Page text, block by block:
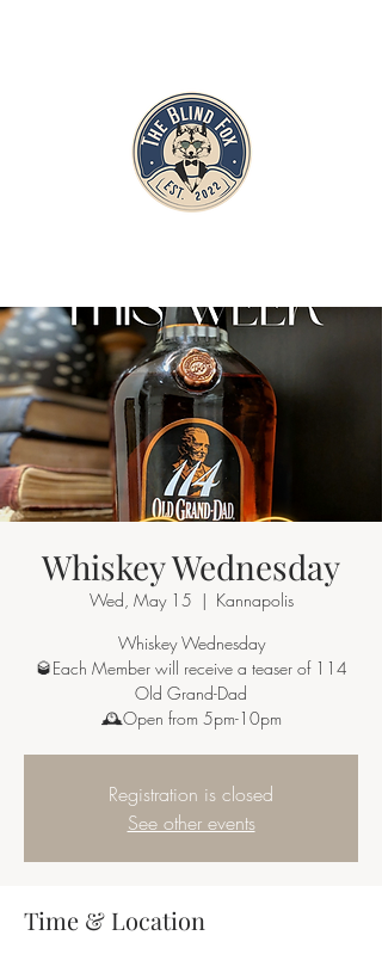
Whiskey Wednesday
Wed, May 15
  |
Kannapolis
Whiskey Wednesday
🥃Each Member will receive a teaser of 114
Old Grand-Dad
🕰Open from 5pm-10pm
Registration is closed
See other events
Time & Location